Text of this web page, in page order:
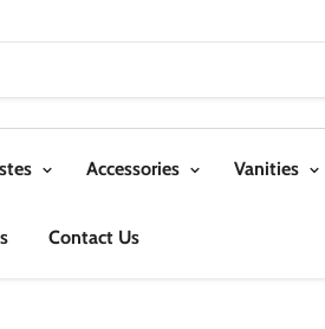
Accessories Vanities
Contact Us